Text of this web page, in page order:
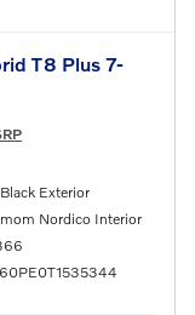
T8 Plus 7-
Exterior
Nordico Interior